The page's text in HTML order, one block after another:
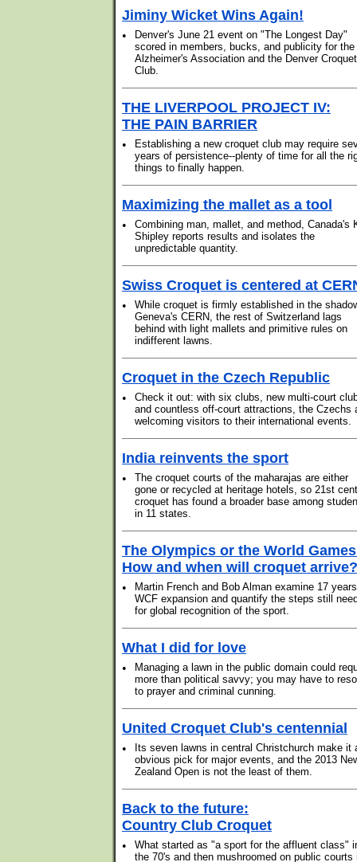
Jiminy Wicket Wins Again!
•
Denver's June 21 event on "The Longest Day"
scored in members, bucks, and publicity for the
Alzheimer's Association and the Denver Croquet
Club.
THE LIVERPOOL PROJECT IV:
THE PAIN BARRIER
•
Establishing a new croquet club may require
years of persistence--plenty of time for all the
things to finally happen.
Maximizing the mallet as a tool
•
Combining man, mallet, and method, Canada's
Shipley reports results and isolates the
unpredictable quantity.
Swiss Croquet is centered at
•
While croquet is firmly established in the
Geneva's CERN, the rest of Switzerland lags
behind with light mallets and primitive rules on
indifferent lawns.
Croquet in the Czech Republic
•
Check it out: with six clubs, new multi-court
and countless off-court attractions, the Czechs
welcoming visitors to their international events.
India reinvents the sport
•
The croquet courts of the maharajas are either
gone or recycled at heritage hotels, so 21st
croquet has found a broader base among
in 11 states.
The Olympics or the World
How and when will croquet arrive?
•
Martin French and Bob Alman examine 17
WCF expansion and quantify the steps still
for global recognition of the sport.
What I did for love
•
Managing a lawn in the public domain could
more than political savvy; you may have to
to prayer and criminal cunning.
United Croquet Club's centennial
•
Its seven lawns in central Christchurch make it
obvious pick for major events, and the 2013
Zealand Open is not the least of them.
Back to the future:
Country Club Croquet
•
What started as "a sport for the affluent class"
the 70's and then mushroomed on public courts